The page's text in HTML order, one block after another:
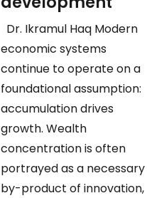
Dr. Ikramul Haq Modern
economic systems
continue to operate on a
foundational assumption:
accumulation drives
growth. Wealth
concentration is often
portrayed as a necessary
by-product of innovation,